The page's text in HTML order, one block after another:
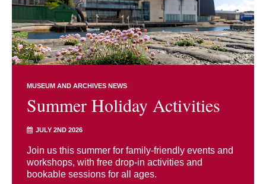
MUSEUM AND ARCHIVES NEWS
Summer Holiday Activities
JULY 2ND 2026
Join us this summer for family-friendly events and
workshops, with free drop-in activities and
bookable sessions for all ages.